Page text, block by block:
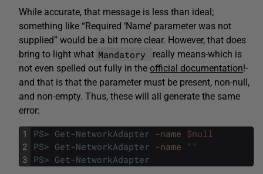
While accurate, that message is less than ideal;
something like “Required ‘Name’ parameter was not
supplied” would be a bit more clear. However, that does
bring to light what Mandatory
really means-which is
not even spelled out fully in the official documentation!-
and that is that the parameter must be present, non-null,
and non-empty. Thus, these will all generate the same
error:
1
2
3
PS> Get-NetworkAdapter -name $null
PS> Get-NetworkAdapter -name ""
PS> Get-NetworkAdapter